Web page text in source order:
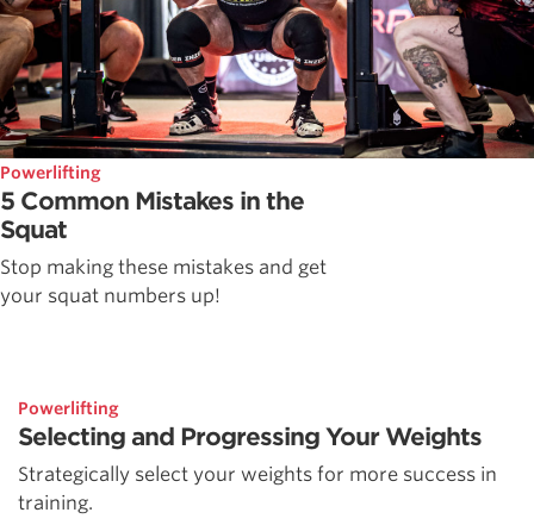
Powerlifting
5 Common Mistakes in the
Squat
Stop making these mistakes and get
your squat numbers up!
Powerlifting
Selecting and Progressing Your Weights
Strategically select your weights for more success in
training.